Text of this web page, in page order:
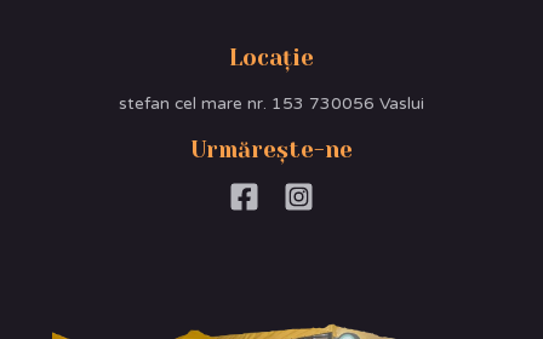
Locație
stefan cel mare nr. 153 730056 Vaslui
Urmărește-ne